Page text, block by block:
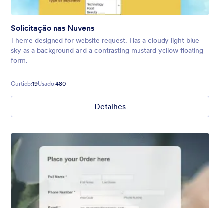
Solicitação nas Nuvens
Theme designed for website request. Has a cloudy light blue
sky as a background and a contrasting mustard yellow floating
form.
Curtido:19Usado:480
Detalhes